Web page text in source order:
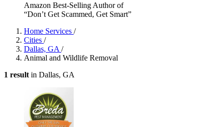
Amazon Best-Selling Author of
“Don’t Get Scammed, Get Smart”
Home Services /
Cities /
Dallas, GA /
Animal and Wildlife Removal
1 result in Dallas, GA